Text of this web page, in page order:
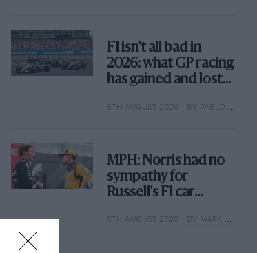
F1 isn't all bad in
2026: what GP racing
has gained and lost
6TH AUGUST 2026 BY PABLO ELIZALDE
MPH: Norris had no
sympathy for
Russell's F1 car
why
5TH AUGUST 2026 BY MARK HUGHES